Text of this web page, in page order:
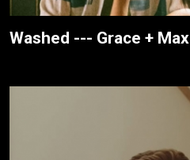
Washed --- Grace + Max